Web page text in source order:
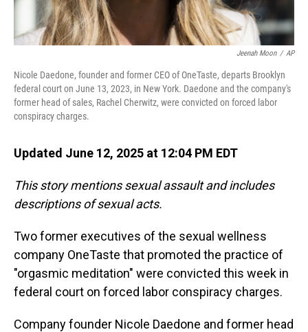
Jeenah Moon / AP
Nicole Daedone, founder and former CEO of OneTaste, departs Brooklyn
federal court on June 13, 2023, in New York. Daedone and the company's
former head of sales, Rachel Cherwitz, were convicted on forced labor
conspiracy charges.
Updated June 12, 2025 at 12:04 PM EDT
This story mentions sexual assault and includes
descriptions of sexual acts.
Two former executives of the sexual wellness
company OneTaste that promoted the practice of
"orgasmic meditation" were convicted this week in
federal court on forced labor conspiracy charges.
Company founder Nicole Daedone and former head